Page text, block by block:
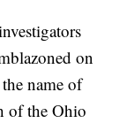
on
name of
of the Ohio